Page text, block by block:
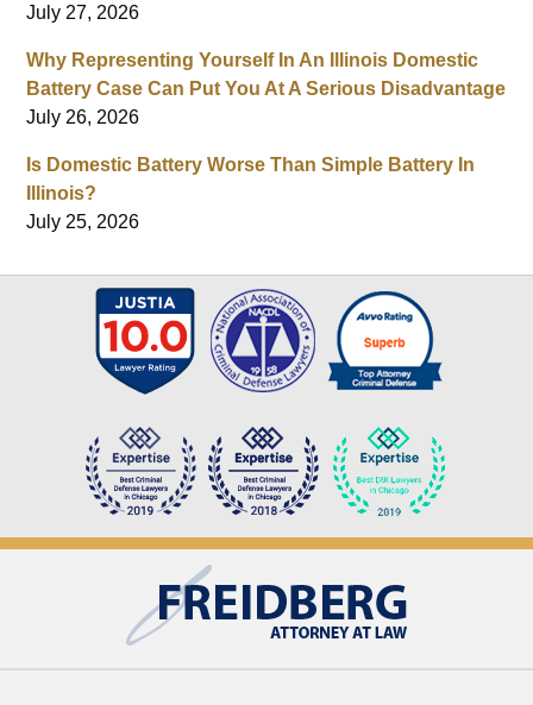
July 27, 2026
Why Representing Yourself In An Illinois Domestic
Battery Case Can Put You At A Serious Disadvantage
July 26, 2026
Is Domestic Battery Worse Than Simple Battery In
Illinois?
July 25, 2026
Information